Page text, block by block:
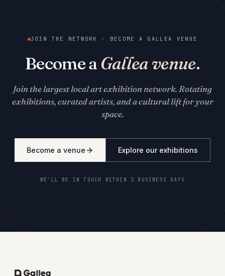
JOIN THE NETWORK · BECOME A GALLEA VENUE
Become aGallea venue.
Join the largest local art exhibition network. Rotating
exhibitions, curated artists, and a cultural lift for your
space.
Become a venue Explore our exhibitions
WE'LL BE IN TOUCH WITHIN 2 BUSINESS DAYS